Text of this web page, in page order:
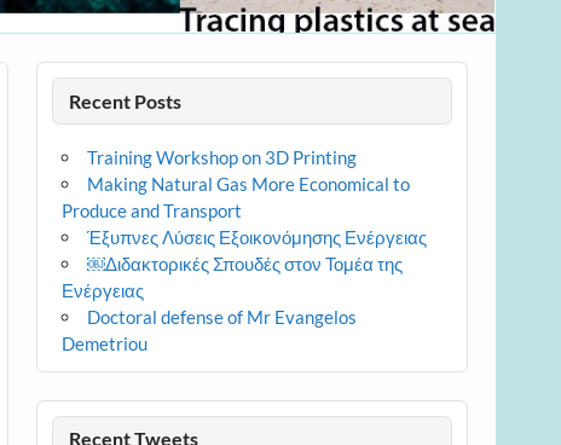
Recent Posts
Training Workshop on 3D Printing
Making Natural Gas More Economical to
Produce and Transport
Έξυπνες Λύσεις Εξοικονόμησης Ενέργειας
￼Διδακτορικές Σπουδές στον Τομέα της
Ενέργειας
Doctoral defense of Mr Evangelos
Demetriou
Recent Tweets